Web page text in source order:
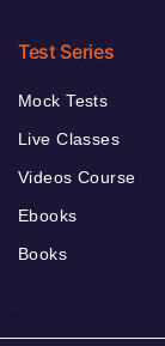
Test Series
Mock Tests
Live Classes
Videos Course
Ebooks
Books